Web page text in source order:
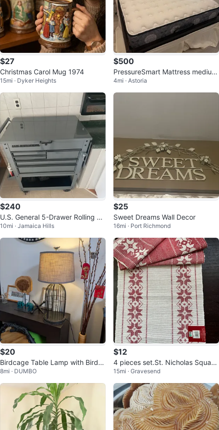
$27
Christmas Carol Mug 1974
15mi · Dyker Heights
$500
PressureSmart Mattress medium
firm 12.5” (full)
4mi · Astoria
$240
U.S. General 5-Drawer Rolling To
ol Chest
10mi · Jamaica Hills
$25
Sweet Dreams Wall Decor
16mi · Port Richmond
$20
Birdcage Table Lamp with Bird A
ccent
8mi · DUMBO
$12
4 pieces set.St. Nicholas Square
Red & White Christmas Placemat
15mi · Gravesend